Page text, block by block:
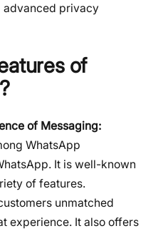
advanced privacy
of
of Messaging:
WhatsApp
It is well-known
of features.
unmatched
experience. It also offers